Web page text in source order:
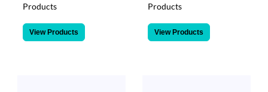
Products
View Products
Products
View Products